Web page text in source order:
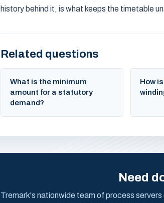
history behind it, is what keeps the timetable
Related questions
What is the minimum
amount for a statutory
demand?
How
Need
Tremark's nationwide team of process